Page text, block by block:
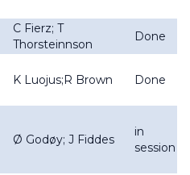
C Fierz; T
Thorsteinnson
Done
K Luojus;R Brown Done
Ø Godøy; J Fiddes
in
session